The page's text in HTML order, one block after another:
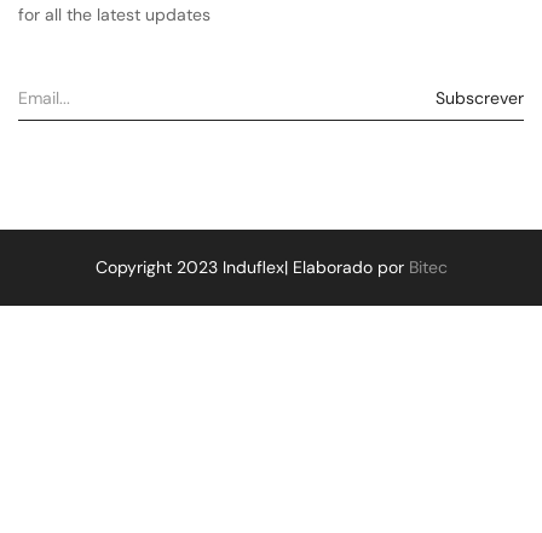
for all the latest updates
Copyright 2023 Induflex| Elaborado por Bitec